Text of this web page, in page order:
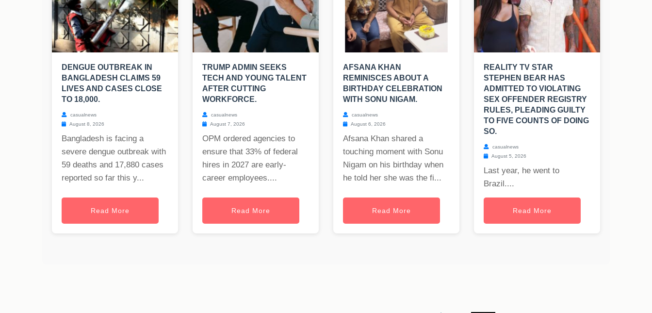
DENGUE OUTBREAK IN
BANGLADESH CLAIMS 59
LIVES AND CASES CLOSE
TO 18,000.
casualnews
August 8, 2026
Bangladesh is facing a
severe dengue outbreak with
59 deaths and 17,880 cases
reported so far this y...
Read More
TRUMP ADMIN SEEKS
TECH AND YOUNG TALENT
AFTER CUTTING
WORKFORCE.
casualnews
August 7, 2026
OPM ordered agencies to
ensure that 33% of federal
hires in 2027 are early-
career employees....
Read More
AFSANA KHAN
REMINISCES ABOUT A
BIRTHDAY CELEBRATION
WITH SONU NIGAM.
casualnews
August 6, 2026
Afsana Khan shared a
touching moment with Sonu
Nigam on his birthday when
he told her she was the fi...
Read More
REALITY TV STAR
STEPHEN BEAR HAS
ADMITTED TO VIOLATING
SEX OFFENDER REGISTRY
RULES, PLEADING GUILTY
TO FIVE COUNTS OF DOING
SO.
casualnews
August 5, 2026
Last year, he went to
Brazil....
Read More